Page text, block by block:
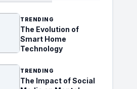
TRENDING
The Evolution of
Smart Home
Technology
TRENDING
The Impact of Social